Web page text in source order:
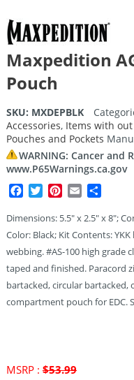
Maxpedition
Pouch
SKU: MXDEPBLK
Accessories, Items with
Pouches and Pockets
WARNING: Cancer and
www.P65Warnings.ca.gov
Facebook
TwitterPinterest
EmailShare
Dimensions: 5.5″ x 2.5″ x 8″;
Color: Black; Kit Contents:
webbing. #AS-100 high grade
taped and finished. Paracord
bartacked, circular bartacked,
compartment pouch for EDC.
MSRP : $53.99